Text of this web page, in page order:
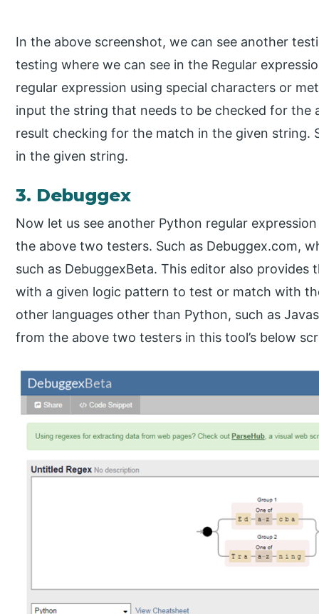
In the above screenshot, we can see another
testing where we can see in the Regular
regular expression using special characters or
input the string that needs to be checked for the
result checking for the match in the given
in the given string.
3. Debuggex
Now let us see another Python regular
the above two testers. Such as Debuggex.com,
such as DebuggexBeta. This editor also
with a given logic pattern to test or match with
other languages other than Python, such as
from the above two testers in this tool’s below